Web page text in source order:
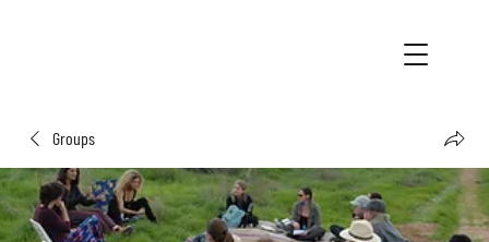
Groups